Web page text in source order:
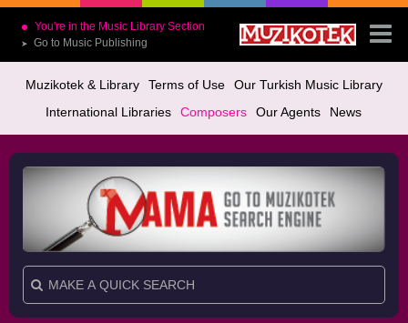
You're in the Music Library Section
➤ Go to Music Publishing
Muzikotek & Library Terms of Use
Our Turkish Music Library
International Libraries
Composers Our Agents News